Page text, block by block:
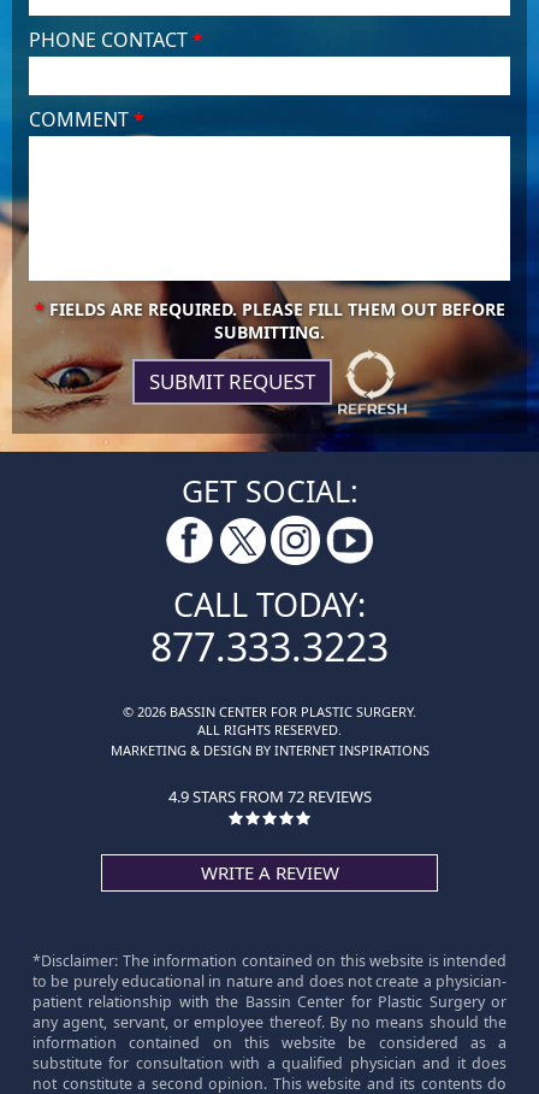
PHONE CONTACT*
COMMENT*
*FIELDS ARE REQUIRED. PLEASE FILL THEM OUT BEFORE
SUBMITTING.
GET SOCIAL:
CALL TODAY:
877.333.3223
© 2026 BASSIN CENTER FOR PLASTIC SURGERY.
ALL RIGHTS RESERVED.
MARKETING & DESIGN BY INTERNET INSPIRATIONS
4.9 STARS FROM 72 REVIEWS
WRITE A REVIEW
*Disclaimer: The information contained on this website is intended
to be purely educational in nature and does not create a physician-
patient relationship with the Bassin Center for Plastic Surgery or
any agent, servant, or employee thereof. By no means should the
information contained on this website be considered as a
substitute for consultation with a qualified physician and it does
not constitute a second opinion. This website and its contents do